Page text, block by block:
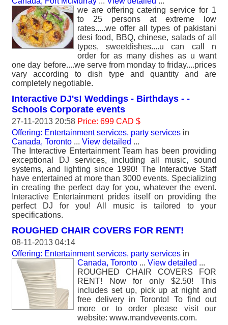
we are offering catering service for 1
to 25 persons at extreme low
rates.....we offer all types of pakistani
desi food, BBQ, chinese, salads of all
types, sweetdishes....u can call n
order for as many dishes as u want
one day before....we serve from monday to friday....prices
vary according to dish type and quantity and are
completely negotiable.
Interactive DJ's! Weddings - Birthdays - -
Schools Corporate events
27-11-2013 20:58 Price: 699 CAD $
Offering: Entertainment services, party services in
Canada, Toronto ... View detailed ...
The Interactive Entertainment Team has been providing
exceptional DJ services, including all music, sound
systems, and lighting since 1990! The Interactive Staff
have entertained at more than 3000 events. Specializing
in creating the perfect day for you, whatever the event.
Interactive Entertainment prides itself on providing the
perfect DJ for you! All music is tailored to your
specifications.
ROUGHED CHAIR COVERS FOR RENT!
08-11-2013 04:14
Offering: Entertainment services, party services in
Canada, Toronto ... View detailed ...
ROUGHED CHAIR COVERS FOR
RENT! Now for only $2.50! This
includes set up, pick up at night and
free delivery in Toronto! To find out
more or to order please visit our
website: www.mandvevents.com.